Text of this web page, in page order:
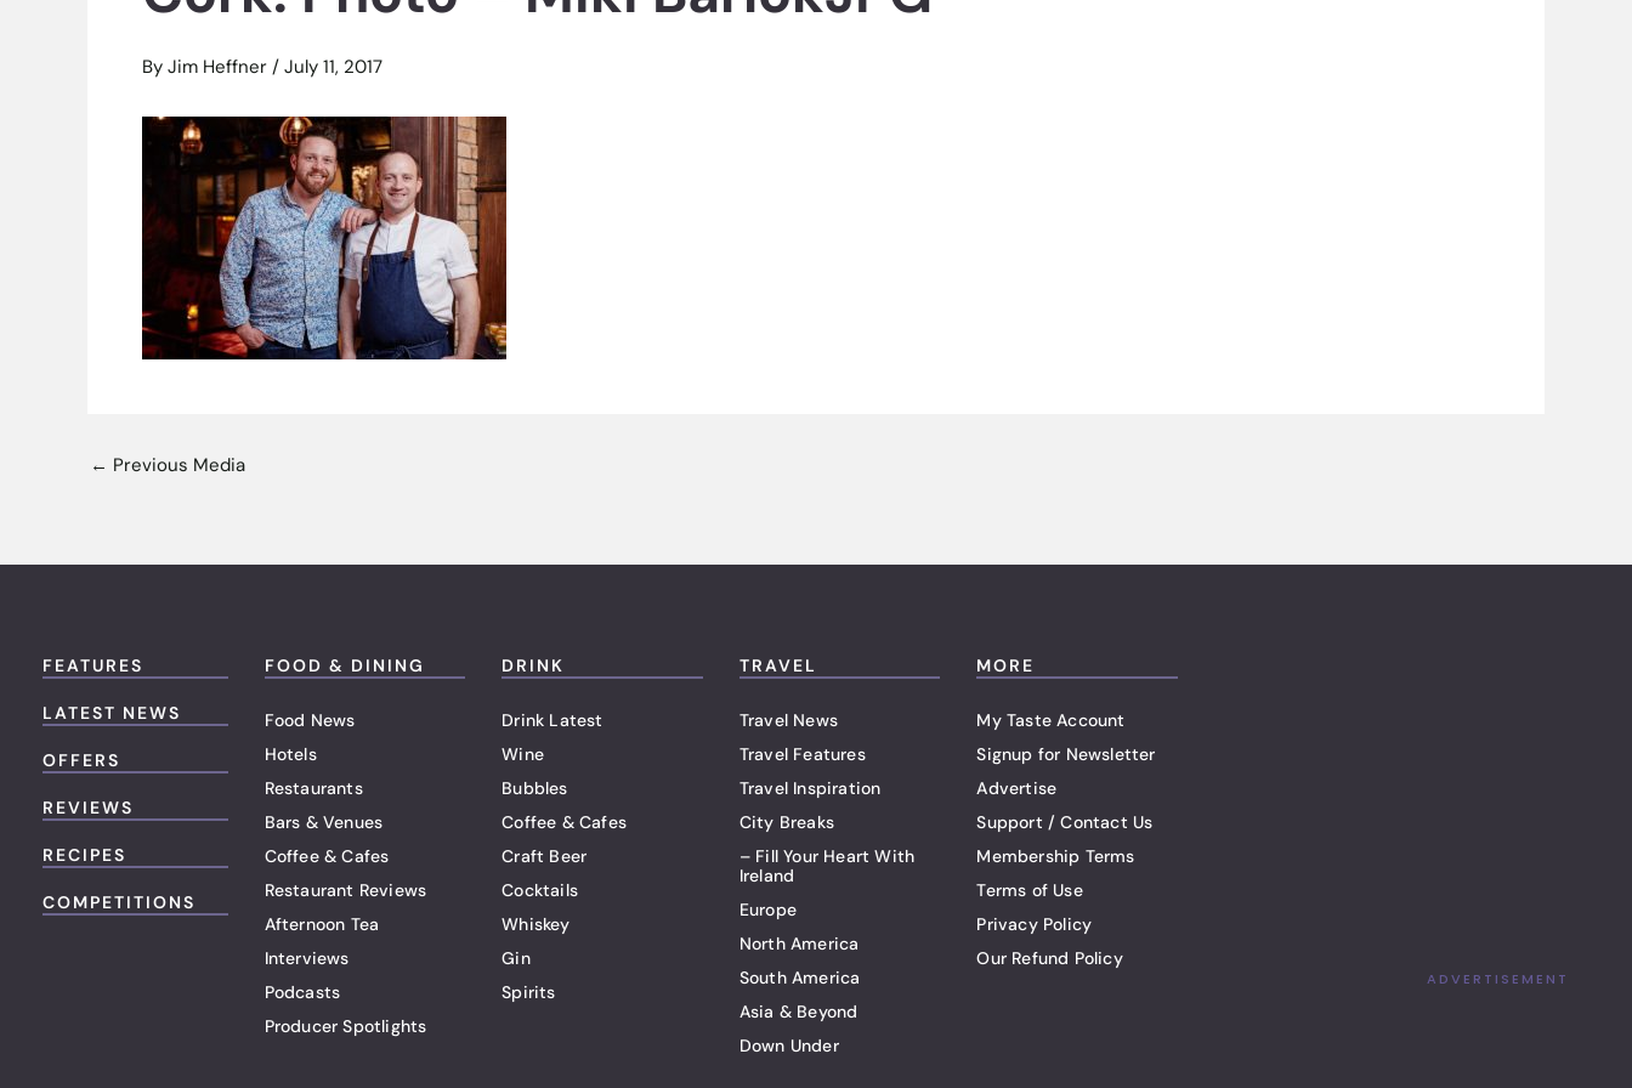
By Jim Heffner / July 11, 2017
← Previous Media
FEATURES
LATEST NEWS
OFFERS
REVIEWS
RECIPES
COMPETITIONS
FOOD & DINING
Food News
Hotels
Restaurants
Bars & Venues
Coffee & Cafes
Restaurant Reviews
Afternoon Tea
Interviews
Podcasts
Producer Spotlights
DRINK
Drink Latest
Wine
Bubbles
Coffee & Cafes
Craft Beer
Cocktails
Whiskey
Gin
Spirits
TRAVEL
Travel News
Travel Features
Travel Inspiration
City Breaks
– Fill Your Heart With
Ireland
Europe
North America
South America
Asia & Beyond
Down Under
MORE
My Taste Account
Signup for Newsletter
Advertise
Support / Contact Us
Membership Terms
Terms of Use
Privacy Policy
Our Refund Policy
ADVERTISEMENT